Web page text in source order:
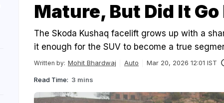
Mature, But Did It
The Skoda Kushaq facelift grows up with a
it enough for the SUV to become a true
Written by: Mohit Bhardwaj Auto Mar 20, 2026 12:01 IST
Read Time: 3 mins